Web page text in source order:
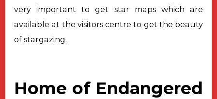
very important to get star maps which are
available at the visitors centre to get the beauty
of stargazing.
Home of Endangered